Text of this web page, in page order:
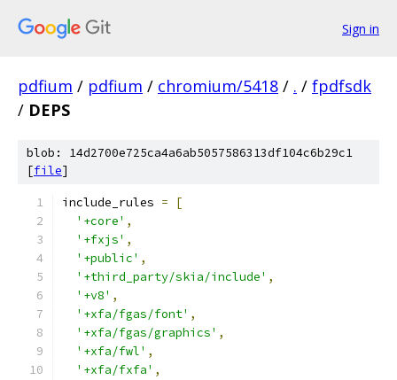
Sign in
pdfium / pdfium / chromium/5418 / . / fpdfsdk
/ DEPS
blob: 14d2700e725ca4a6ab5057586313df104c6b29c1
[file]
include_rules =
[
'+core' ,
'+fxjs' ,
'+public' ,
'+third_party/skia/include' ,
'+v8' ,
'+xfa/fgas/font' ,
'+xfa/fgas/graphics' ,
'+xfa/fwl' ,
'+xfa/fxfa' ,